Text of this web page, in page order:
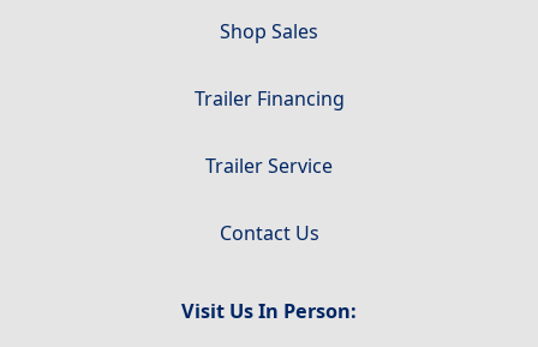
Shop Sales
Trailer Financing
Trailer Service
Contact Us
Visit Us In Person: